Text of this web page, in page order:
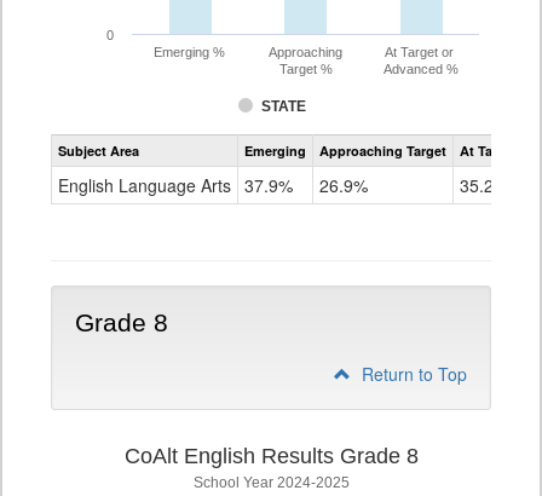
STATE
Emerging %
Approaching
Target %
At Target or
Advanced %
0
Assessment
CoAlt
Grade
Subject Area Emerging Approaching Target At Target Or
English Language Arts 37.9% 26.9% 35.2%
Grade 8
Return to Top
CoAlt English Results Grade 8
School Year 2024-2025